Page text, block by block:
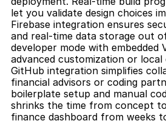
let you validate design choices
Firebase integration ensures
and real-time data storage out
developer mode with embedded
advanced customization or local
GitHub integration simplifies
financial advisors or coding
boilerplate setup and manual
shrinks the time from concept
finance dashboard from weeks